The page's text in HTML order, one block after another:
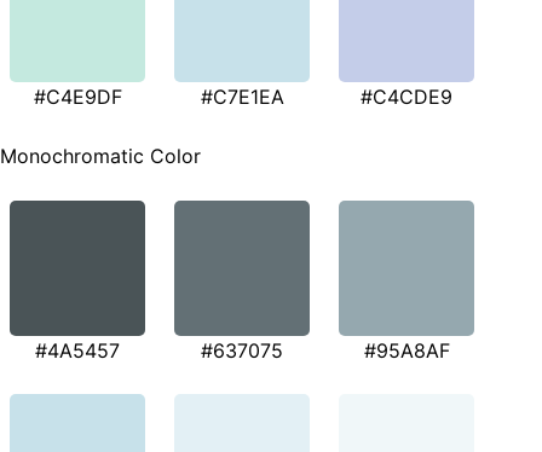
#C4E9DF #C7E1EA #C4CDE9
Monochromatic Color
#4A5457 #637075 #95A8AF